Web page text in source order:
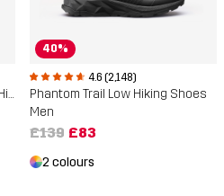
Phantom Trail Mid Waterproof Hiking Boots
40%
4.6 (2,148)
Phantom Trail Low Hiking Shoes
Men
£139 £83
2 colours